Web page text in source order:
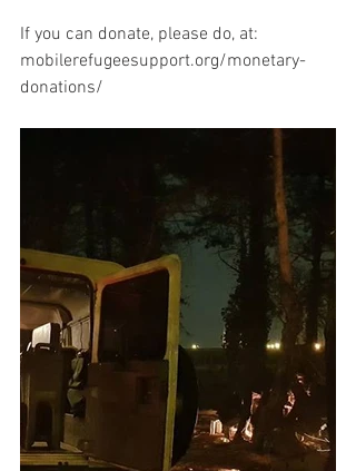
If you can donate, please do, at:
mobilerefugeesupport.org/monetary-
donations/